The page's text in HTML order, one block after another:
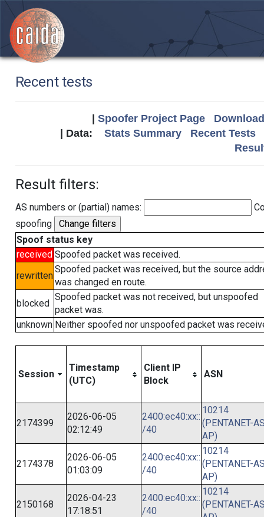
Recent tests
Spoofer Project Page
| Data: Stats Summary
Recent Tests
Result filters:
AS numbers or (partial) names:
spoofing
Spoof status key
received Spoofed packet was received.
rewritten
Spoofed packet was received, but the source
was changed en route.
blocked
Spoofed packet was not received, but unspoofed
packet was.
unknown Neither spoofed nor unspoofed packet was
Session
Timestamp
(UTC)
Client IP
Block
ASN
2174399
2026-06-05
02:12:49
2400:ec40:xx::
/40
10214
(PENTANET-
AP)
2174378
2026-06-05
01:03:09
2400:ec40:xx::
/40
10214
(PENTANET-
AP)
2150168
2026-04-23
17:18:51
2400:ec40:xx::
/40
10214
(PENTANET-